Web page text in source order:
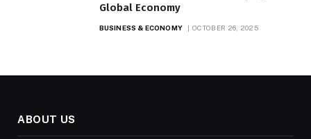
Global Economy
BUSINESS & ECONOMY OCTOBER 26, 2025
ABOUT US